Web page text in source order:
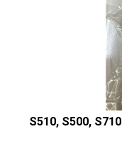
S510, S500,